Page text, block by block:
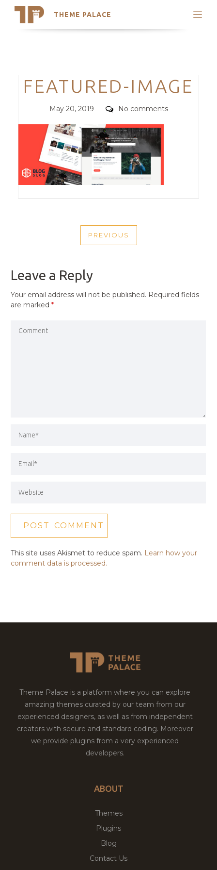
THEME PALACE
Search
Trending Themes
Categories
FEATURED-IMAGE
Posted
May 20, 2019 Comments
No comments
NAVIGATION
PREVIOUS
PREVIOUS
Leave a Reply
Your email address will not be published. Required fields
are marked*
This site uses Akismet to reduce spam. Learn how your
comment data is processed.
Theme Palace is a platform where you can explore
amazing themes curated by our team from our
experienced designers, as well as from independent
creators with secure and standard coding. Moreover
we provide plugins from a very experienced
developers.
ABOUT
Themes
Plugins
Blog
Contact Us